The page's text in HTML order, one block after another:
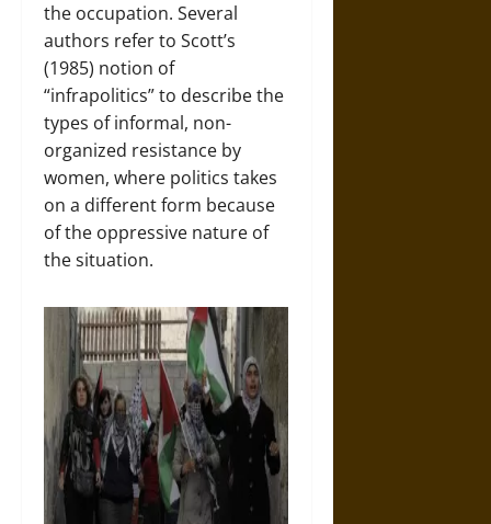
the occupation. Several
authors refer to Scott’s
(1985) notion of
“infrapolitics” to describe the
types of informal, non-
organized resistance by
women, where politics takes
on a different form because
of the oppressive nature of
the situation.